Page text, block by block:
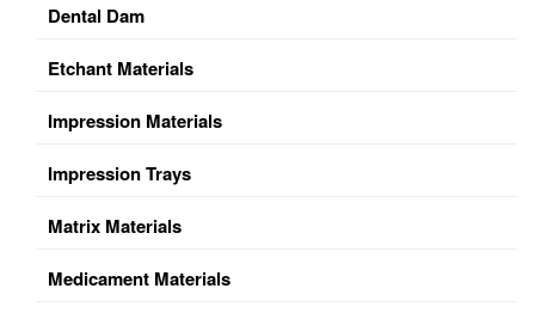
Dental Dam
Etchant Materials
Impression Materials
Impression Trays
Matrix Materials
Medicament Materials